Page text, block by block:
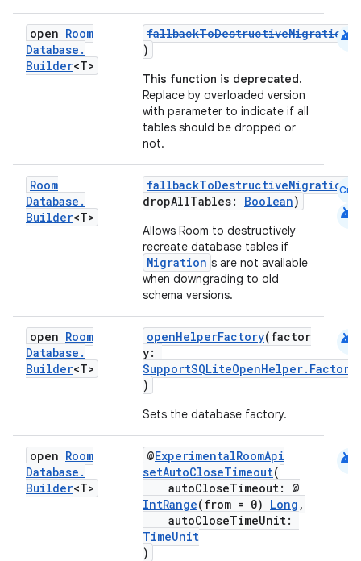
open Room
Database .
Builder<T>
)
This function is deprecated.
Replace by overloaded version
with parameter to indicate if all
tables should be dropped or
not.
android
Room
Database .
Builder<T>
dropAllTables: Boolean)
Allows Room to destructively
recreate database tables if
Migration s are not available
when downgrading to old
schema versions.
Cmn
android
open Room
Database .
Builder<T>
openHelperFactory(factor
y:
SupportSQLiteOpenHelper.Factory
)
Sets the database factory.
android
open Room
Database .
Builder<T>
@ExperimentalRoomApi
setAutoCloseTimeout(
autoCloseTimeout: @
IntRange(from = 0) Long ,
autoCloseTimeUnit:
TimeUnit
)
android